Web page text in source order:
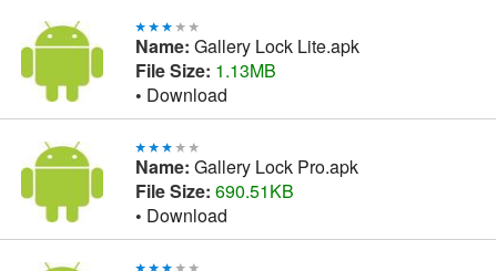
Name: Gallery Lock Lite.apk
File Size: 1.13MB
• Download
Name: Gallery Lock Pro.apk
File Size: 690.51KB
• Download